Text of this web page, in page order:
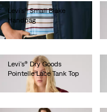
Levi's® Small Blake
Handbag
€45.00
Levi's® Dry Goods
Pointelle Lace Tank Top
€35.00